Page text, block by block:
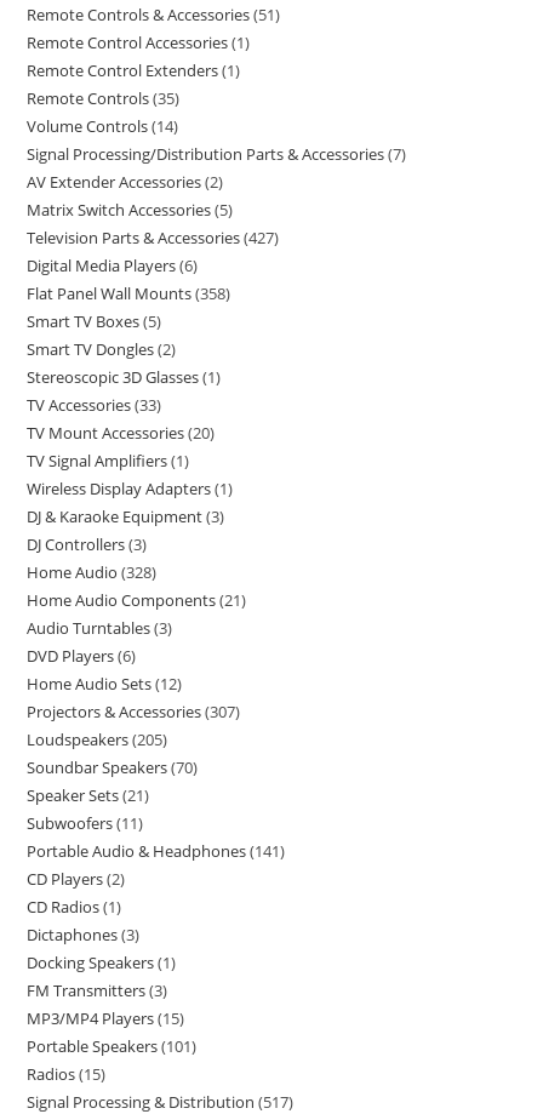
Remote Controls & Accessories 51
Remote Control Accessories 1
Remote Control Extenders 1
Remote Controls 35
Volume Controls 14
Signal Processing/Distribution Parts & Accessories 7
AV Extender Accessories 2
Matrix Switch Accessories 5
Television Parts & Accessories 427
Digital Media Players 6
Flat Panel Wall Mounts 358
Smart TV Boxes 5
Smart TV Dongles 2
Stereoscopic 3D Glasses 1
TV Accessories 33
TV Mount Accessories 20
TV Signal Amplifiers 1
Wireless Display Adapters 1
DJ & Karaoke Equipment 3
DJ Controllers 3
Home Audio 328
Home Audio Components 21
Audio Turntables 3
DVD Players 6
Home Audio Sets 12
Projectors & Accessories 307
Loudspeakers 205
Soundbar Speakers 70
Speaker Sets 21
Subwoofers 11
Portable Audio & Headphones 141
CD Players 2
CD Radios 1
Dictaphones 3
Docking Speakers 1
FM Transmitters 3
MP3/MP4 Players 15
Portable Speakers 101
Radios 15
Signal Processing & Distribution 517